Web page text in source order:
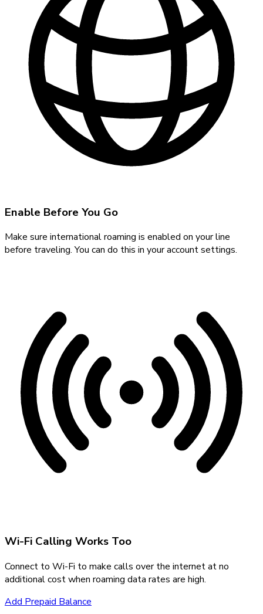
Enable Before You Go
Make sure international roaming is enabled on your line
before traveling. You can do this in your account settings.
Wi-Fi Calling Works Too
Connect to Wi-Fi to make calls over the internet at no
additional cost when roaming data rates are high.
Add Prepaid Balance